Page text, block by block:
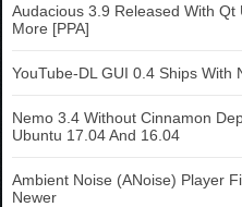
Audacious 3.9 Released With Qt
More [PPA]
YouTube-DL GUI 0.4 Ships With
Nemo 3.4 Without Cinnamon
Ubuntu 17.04 And 16.04
Ambient Noise (ANoise) Player
Newer